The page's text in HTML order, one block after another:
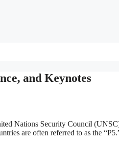
and Keynotes
Nations Security Council
are often referred to as the